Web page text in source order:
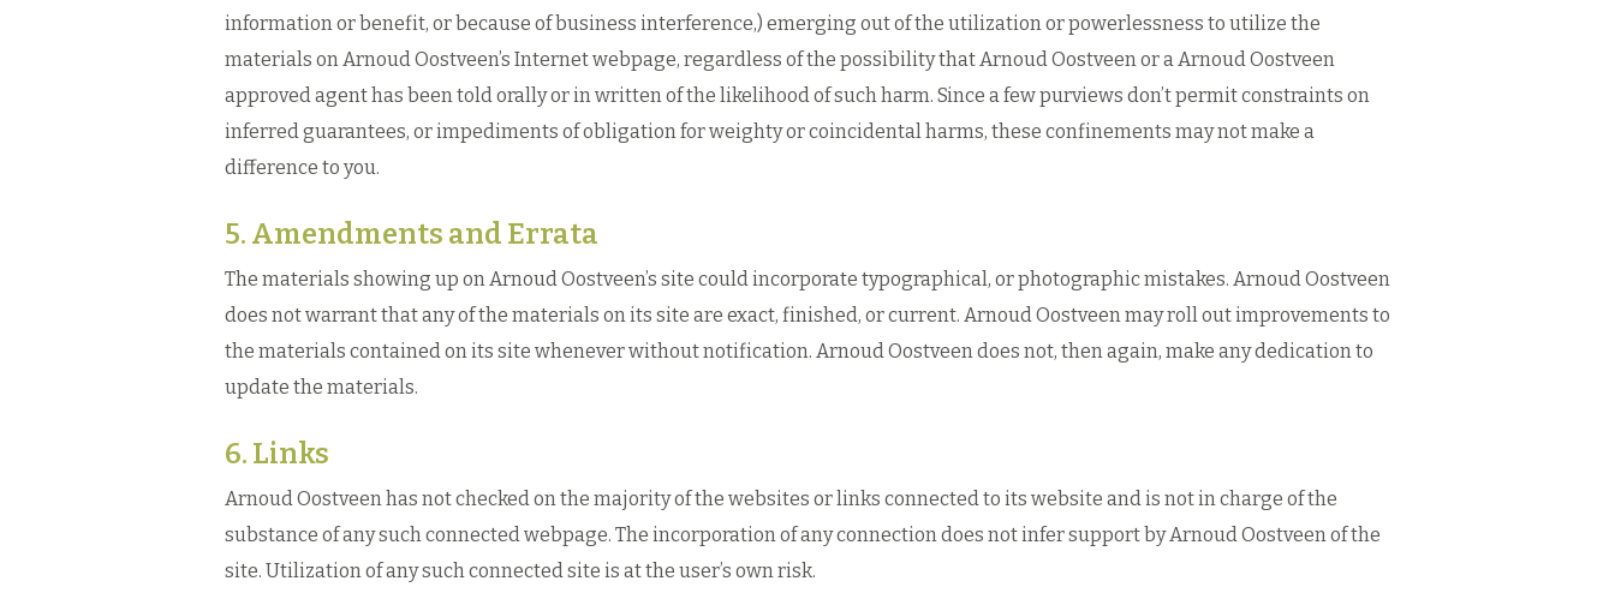
information or benefit, or because of business interference,) emerging out of the utilization or powerlessness to utilize the
materials on Arnoud Oostveen’s Internet webpage, regardless of the possibility that Arnoud Oostveen or a Arnoud Oostveen
approved agent has been told orally or in written of the likelihood of such harm. Since a few purviews don’t permit constraints on
inferred guarantees, or impediments of obligation for weighty or coincidental harms, these confinements may not make a
difference to you.
5. Amendments and Errata
The materials showing up on Arnoud Oostveen’s site could incorporate typographical, or photographic mistakes. Arnoud Oostveen
does not warrant that any of the materials on its site are exact, finished, or current. Arnoud Oostveen may roll out improvements to
the materials contained on its site whenever without notification. Arnoud Oostveen does not, then again, make any dedication to
update the materials.
6. Links
Arnoud Oostveen has not checked on the majority of the websites or links connected to its website and is not in charge of the
substance of any such connected webpage. The incorporation of any connection does not infer support by Arnoud Oostveen of the
site. Utilization of any such connected site is at the user’s own risk.